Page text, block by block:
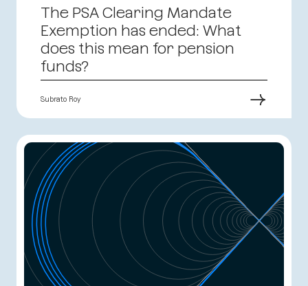
The PSA Clearing Mandate
Exemption has ended: What
does this mean for pension
funds?
Subrato Roy →